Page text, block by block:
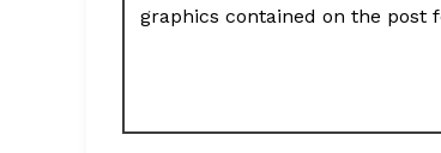
graphics contained on the post